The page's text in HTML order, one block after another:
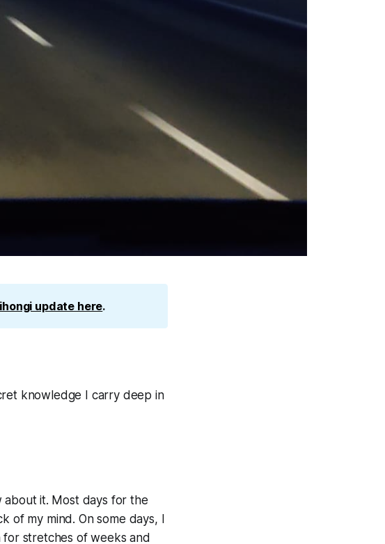
update here.
knowledge I carry deep in
it. Most days for the
of my mind. On some days, I
for stretches of weeks and